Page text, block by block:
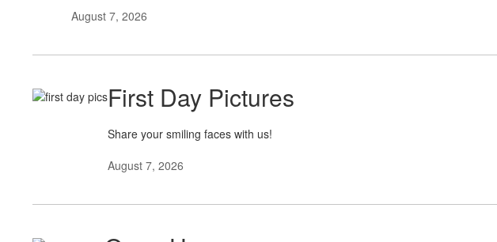
August 7, 2026
First Day Pictures
Share your smiling faces with us!
August 7, 2026